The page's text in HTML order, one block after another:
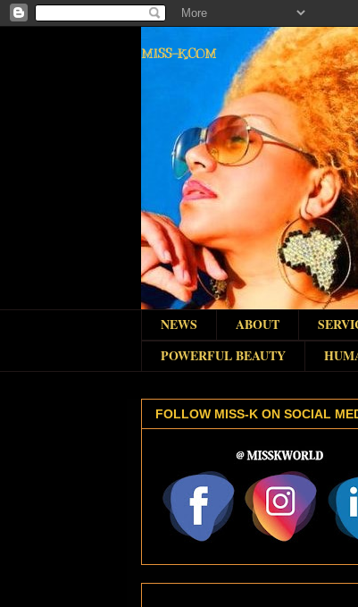
MISS-K.COM
NEWS ABOUT
POWERFUL BEAUTY
FOLLOW MISS-K ON SOCIAL